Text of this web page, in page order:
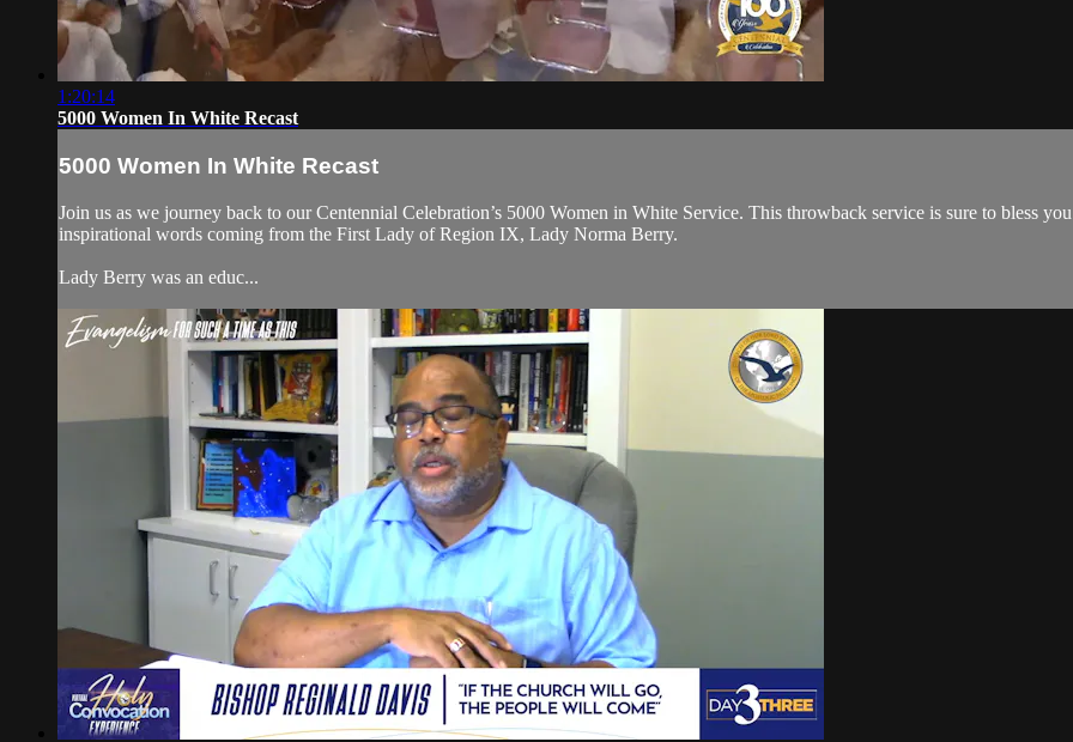
1:20:14
5000 Women In White Recast
5000 Women In White Recast
Join us as we journey back to our Centennial Celebration’s 5000 Women in White Service. This throwback service is sure to bless
inspirational words coming from the First Lady of Region IX, Lady Norma Berry.
Lady Berry was an educ...